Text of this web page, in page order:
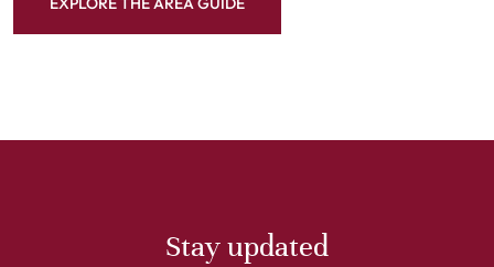
Stay updated